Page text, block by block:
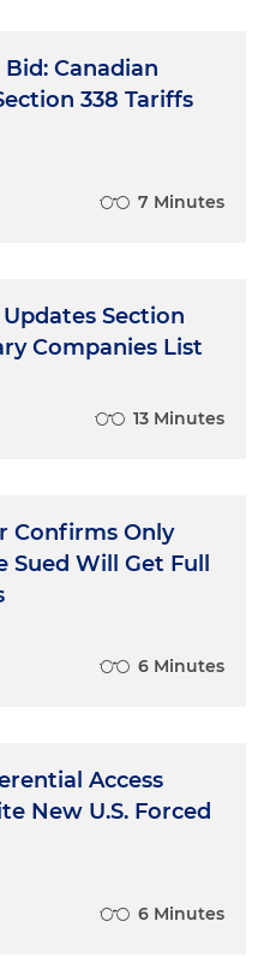
Canadian
338 Tariffs
7 Minutes
Section
Companies List
13 Minutes
Confirms Only
Sued Will Get Full
6 Minutes
Access
New U.S. Forced
6 Minutes